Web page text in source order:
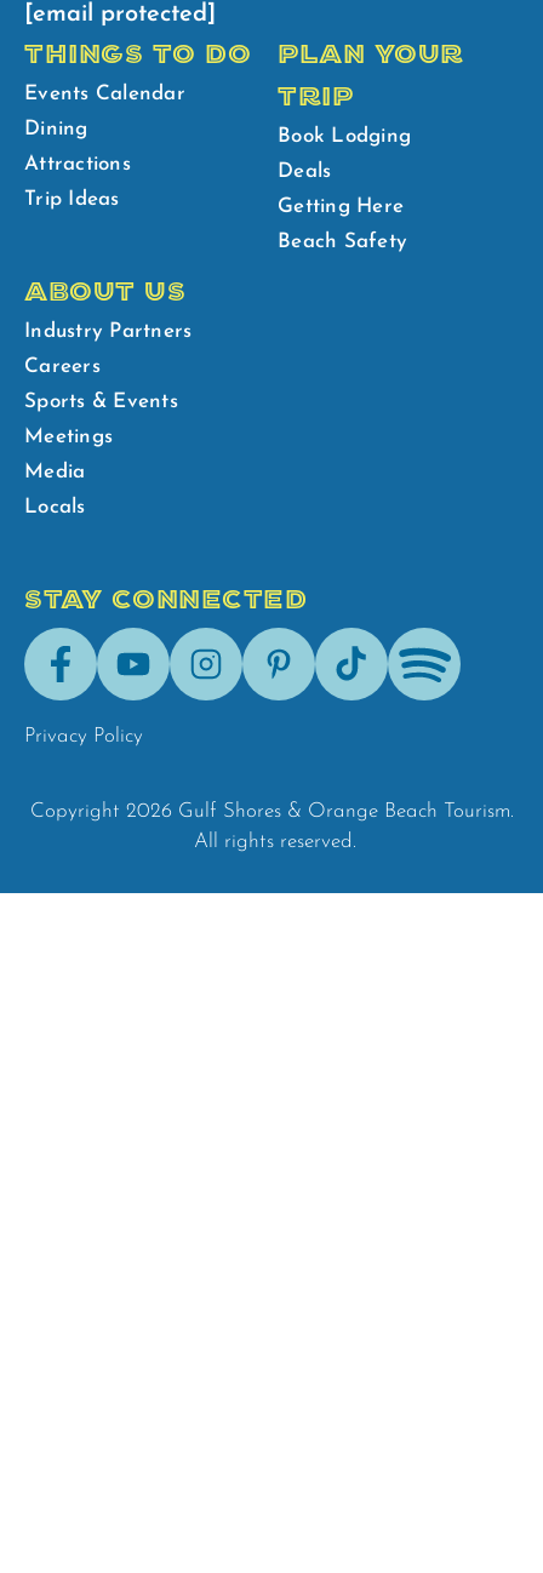
[email protected]
THINGS TO DO
Events Calendar
Dining
Attractions
Trip Ideas
PLAN YOUR
TRIP
Book Lodging
Deals
Getting Here
Beach Safety
ABOUT US
Industry Partners
Careers
Sports & Events
Meetings
Media
Locals
STAY CONNECTED
FacebookYoutubeInstagramPinterestTik-
Tok
Spotify
Privacy Policy
Copyright 2026 Gulf Shores & Orange Beach Tourism.
All rights reserved.